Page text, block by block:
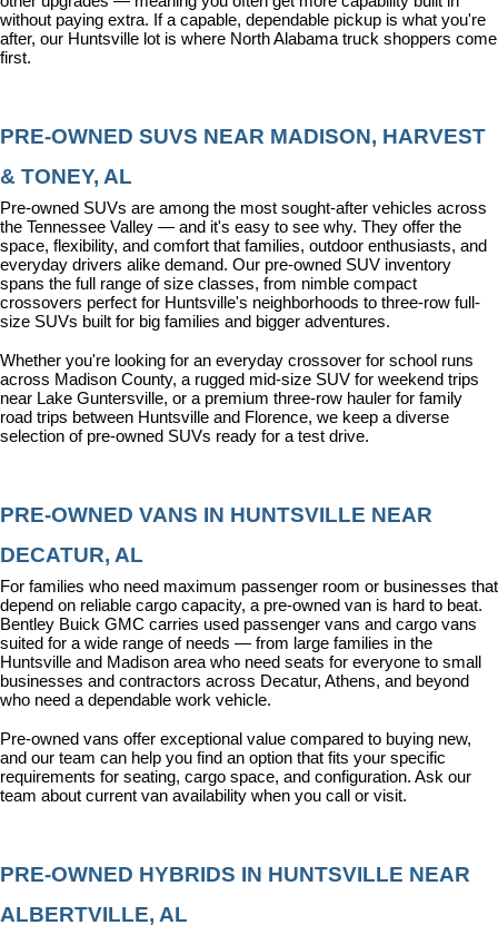
without paying extra. If a capable, dependable pickup is what you're
after, our Huntsville lot is where North Alabama truck shoppers come
first.
PRE-OWNED SUVS NEAR MADISON, HARVEST
& TONEY, AL
Pre-owned SUVs are among the most sought-after vehicles across
the Tennessee Valley — and it's easy to see why. They offer the
space, flexibility, and comfort that families, outdoor enthusiasts, and
everyday drivers alike demand. Our pre-owned SUV inventory
spans the full range of size classes, from nimble compact
crossovers perfect for Huntsville's neighborhoods to three-row full-
size SUVs built for big families and bigger adventures.
Whether you're looking for an everyday crossover for school runs
across Madison County, a rugged mid-size SUV for weekend trips
near Lake Guntersville, or a premium three-row hauler for family
road trips between Huntsville and Florence, we keep a diverse
selection of pre-owned SUVs ready for a test drive.
PRE-OWNED VANS IN HUNTSVILLE NEAR
DECATUR, AL
For families who need maximum passenger room or businesses that
depend on reliable cargo capacity, a pre-owned van is hard to beat.
Bentley Buick GMC carries used passenger vans and cargo vans
suited for a wide range of needs — from large families in the
Huntsville and Madison area who need seats for everyone to small
businesses and contractors across Decatur, Athens, and beyond
who need a dependable work vehicle.
Pre-owned vans offer exceptional value compared to buying new,
and our team can help you find an option that fits your specific
requirements for seating, cargo space, and configuration. Ask our
team about current van availability when you call or visit.
PRE-OWNED HYBRIDS IN HUNTSVILLE NEAR
ALBERTVILLE, AL